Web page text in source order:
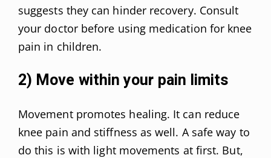
suggests they can hinder recovery. Consult
your doctor before using medication for knee
pain in children.
2) Move within your pain limits
Movement promotes healing. It can reduce
knee pain and stiffness as well. A safe way to
do this is with light movements at first. But,